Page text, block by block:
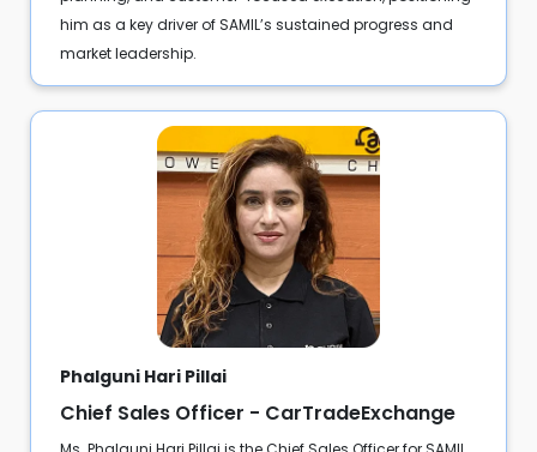
him as a key driver of SAMIL’s sustained progress and
market leadership.
Phalguni Hari Pillai
Chief Sales Officer - CarTradeExchange